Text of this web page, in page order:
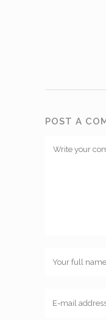
POST A